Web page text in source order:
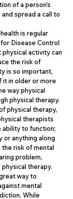
of a person’s
spread a call to
is regular
Disease Control
activity can
the risk of
is so important,
it in older or more
way physical
physical therapy.
physical therapy,
therapists
ability to function;
or anything along
the risk of mental
problem,
therapy.
way to
mental
While